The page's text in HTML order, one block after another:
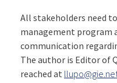
All stakeholders need
management program
communication
The author is Editor of
reached at